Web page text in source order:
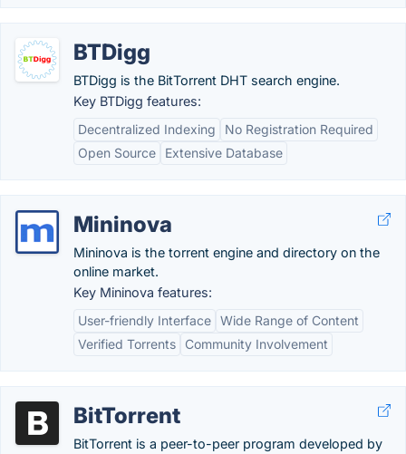
BTDigg
BTDigg is the BitTorrent DHT search engine.
Key BTDigg features:
Decentralized Indexing
No Registration Required
Open Source
Extensive Database
Mininova
Mininova is the torrent engine and directory on the
online market.
Key Mininova features:
User-friendly Interface Wide Range of Content
Verified Torrents
Community Involvement
BitTorrent
BitTorrent is a peer-to-peer program developed by